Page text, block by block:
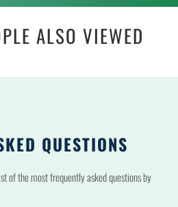
ALSO VIEWED
QUESTIONS
of the most frequently asked questions by